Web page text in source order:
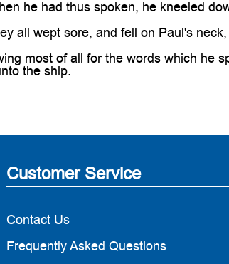
he had thus spoken, he kneeled
all wept sore, and fell on Paul's
most of all for the words which he
the ship.
Customer Service
Contact Us
Frequently Asked Questions